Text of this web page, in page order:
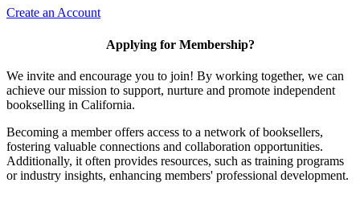
Create an Account
Applying for Membership?
We invite and encourage you to join! By working together, we can
achieve our mission to support, nurture and promote independent
bookselling in California.
Becoming a member offers access to a network of booksellers,
fostering valuable connections and collaboration opportunities.
Additionally, it often provides resources, such as training programs
or industry insights, enhancing members' professional development.